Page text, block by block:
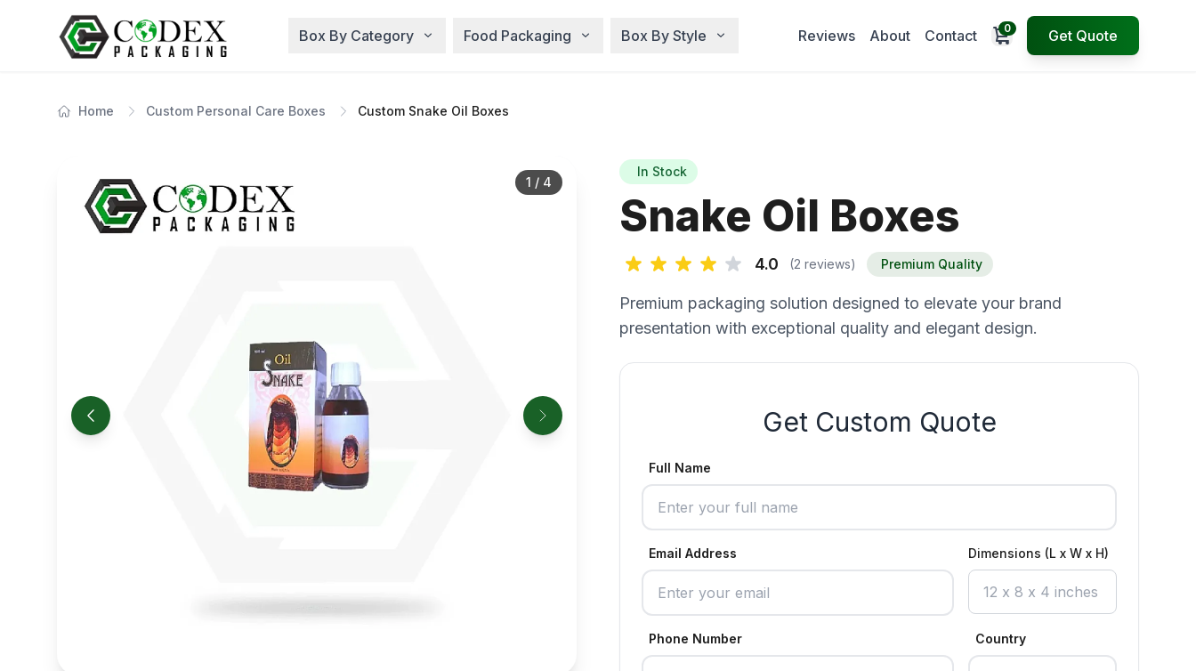
Box By Category Food Packaging Box By Style Reviews About Contact Open cart
0 Get Quote
Home Custom Personal Care Boxes Custom Snake Oil Boxes
1 / 4
In Stock
Snake Oil Boxes
4.0 (2 reviews) Premium Quality
Premium packaging solution designed to elevate your brand
presentation with exceptional quality and elegant design.
Get Custom Quote
Full Name
Email Address Dimensions (L x W x H)
Phone Number Country